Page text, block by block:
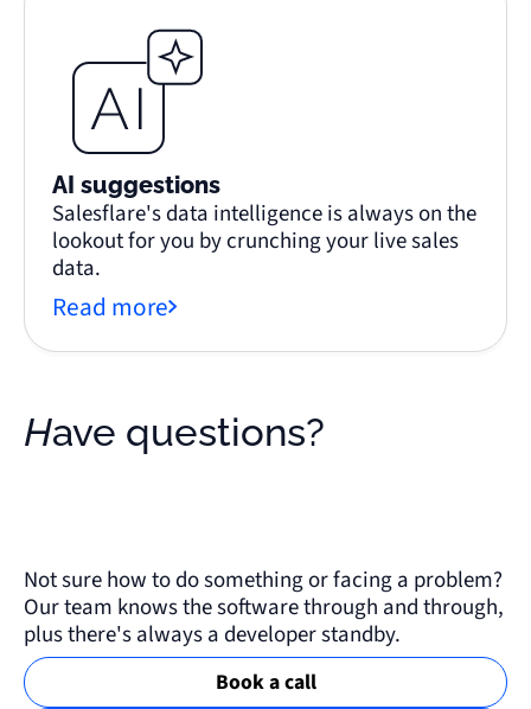
AI suggestions
Salesflare's data intelligence is always on the
lookout for you by crunching your live sales
data.
Read more
Have questions?
Not sure how to do something or facing a problem?
Our team knows the software through and through,
plus there's always a developer standby.
Book a call